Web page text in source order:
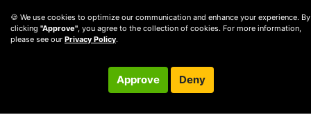
🍪 We use cookies to optimize our communication and enhance your experience. By
clicking "Approve" , you agree to the collection of cookies. For more information,
please see our Privacy Policy.
Approve Deny